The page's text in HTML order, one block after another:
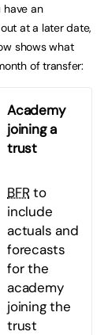
have an
at a later date,
shows what
of transfer:
Academy
joining a
trust
BFRto
include
actuals and
forecasts
for the
academy
joining the
trust